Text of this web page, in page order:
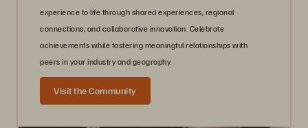
experience to life through shared experiences, regional
connections, and collaborative innovation. Celebrate
achievements while fostering meaningful relationships with
peers in your industry and geography.
Visit the Community